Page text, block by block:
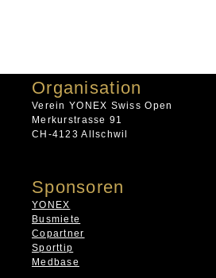
Organisation
Verein YONEX Swiss Open
Merkurstrasse 91
CH-4123 Allschwil
Sponsoren
YONEX
Busmiete
Copartner
Sporttip
Medbase